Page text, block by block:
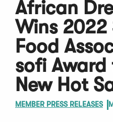
African
Wins
Food
sofi Award
New Hot
MEMBER PRESS RELEASES